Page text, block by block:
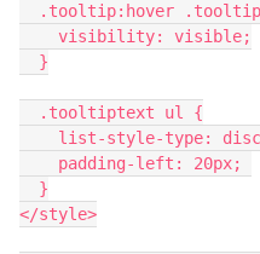
.tooltip:hover
    visibility: visible;
  }
  .tooltiptext ul {
list-style-type:
    padding-left: 20px;
  }
</style>